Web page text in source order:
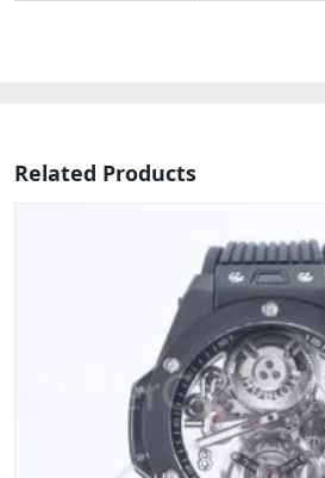
Related Products